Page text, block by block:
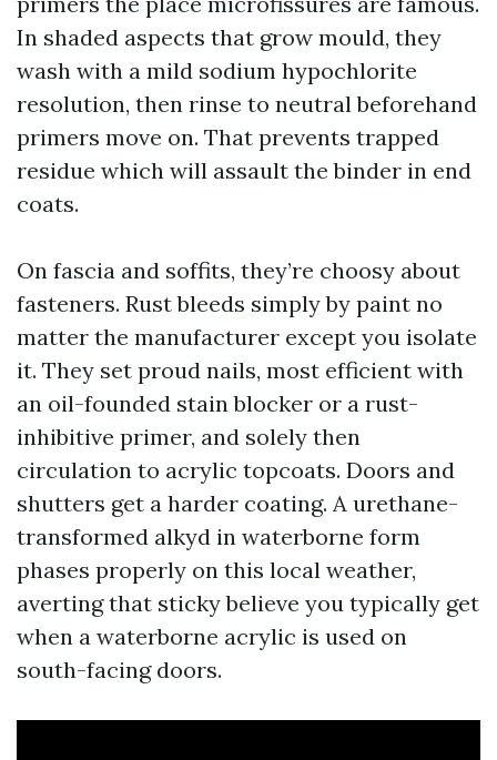
In shaded aspects that grow mould, they
wash with a mild sodium hypochlorite
resolution, then rinse to neutral beforehand
primers move on. That prevents trapped
residue which will assault the binder in end
coats.
On fascia and soffits, they’re choosy about
fasteners. Rust bleeds simply by paint no
matter the manufacturer except you isolate
it. They set proud nails, most efficient with
an oil-founded stain blocker or a rust-
inhibitive primer, and solely then
circulation to acrylic topcoats. Doors and
shutters get a harder coating. A urethane-
transformed alkyd in waterborne form
phases properly on this local weather,
averting that sticky believe you typically get
when a waterborne acrylic is used on
south-facing doors.